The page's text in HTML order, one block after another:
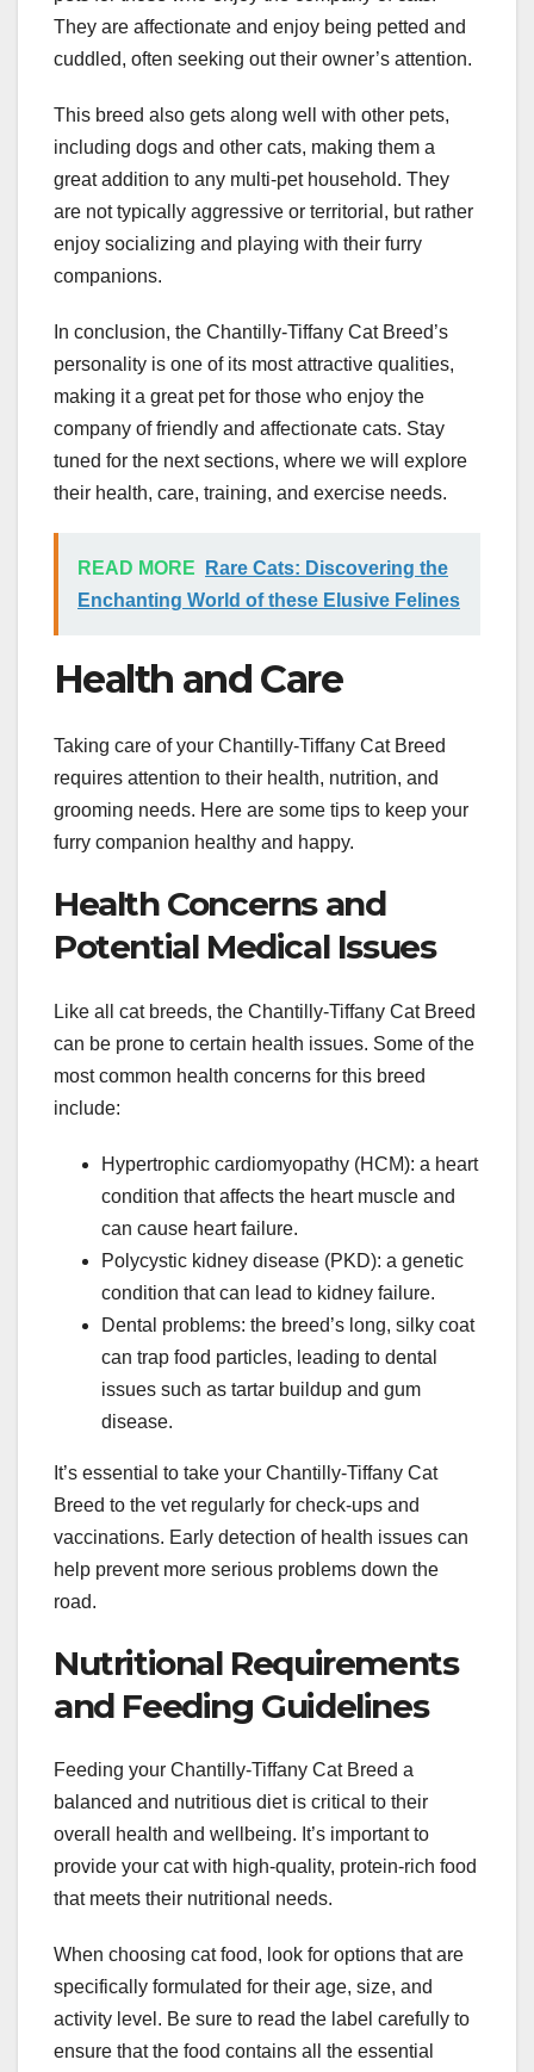
They are affectionate and enjoy being petted and
cuddled, often seeking out their owner’s attention.
This breed also gets along well with other pets,
including dogs and other cats, making them a
great addition to any multi-pet household. They
are not typically aggressive or territorial, but rather
enjoy socializing and playing with their furry
companions.
In conclusion, the Chantilly-Tiffany Cat Breed’s
personality is one of its most attractive qualities,
making it a great pet for those who enjoy the
company of friendly and affectionate cats. Stay
tuned for the next sections, where we will explore
their health, care, training, and exercise needs.
READ MORE
Rare Cats: Discovering the
Enchanting World of these Elusive Felines
Health and Care
Taking care of your Chantilly-Tiffany Cat Breed
requires attention to their health, nutrition, and
grooming needs. Here are some tips to keep your
furry companion healthy and happy.
Health Concerns and
Potential Medical Issues
Like all cat breeds, the Chantilly-Tiffany Cat Breed
can be prone to certain health issues. Some of the
most common health concerns for this breed
include:
Hypertrophic cardiomyopathy (HCM): a heart
condition that affects the heart muscle and
can cause heart failure.
Polycystic kidney disease (PKD): a genetic
condition that can lead to kidney failure.
Dental problems: the breed’s long, silky coat
can trap food particles, leading to dental
issues such as tartar buildup and gum
disease.
It’s essential to take your Chantilly-Tiffany Cat
Breed to the vet regularly for check-ups and
vaccinations. Early detection of health issues can
help prevent more serious problems down the
road.
Nutritional Requirements
and Feeding Guidelines
Feeding your Chantilly-Tiffany Cat Breed a
balanced and nutritious diet is critical to their
overall health and wellbeing. It’s important to
provide your cat with high-quality, protein-rich food
that meets their nutritional needs.
When choosing cat food, look for options that are
specifically formulated for their age, size, and
activity level. Be sure to read the label carefully to
ensure that the food contains all the essential